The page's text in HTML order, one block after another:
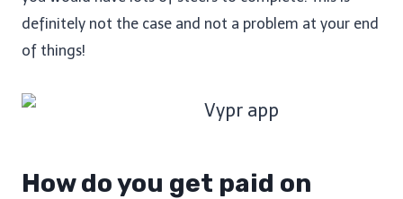
definitely not the case and not a problem at your end
of things!
How do you get paid on